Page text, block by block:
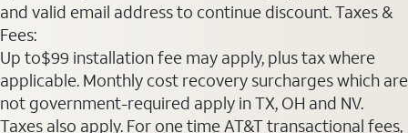
and valid email address to continue discount. Taxes &
Fees:
Up to$99 installation fee may apply, plus tax where
applicable. Monthly cost recovery surcharges which are
not government-required apply in TX, OH and NV.
Taxes also apply. For one time AT&T transactional fees,